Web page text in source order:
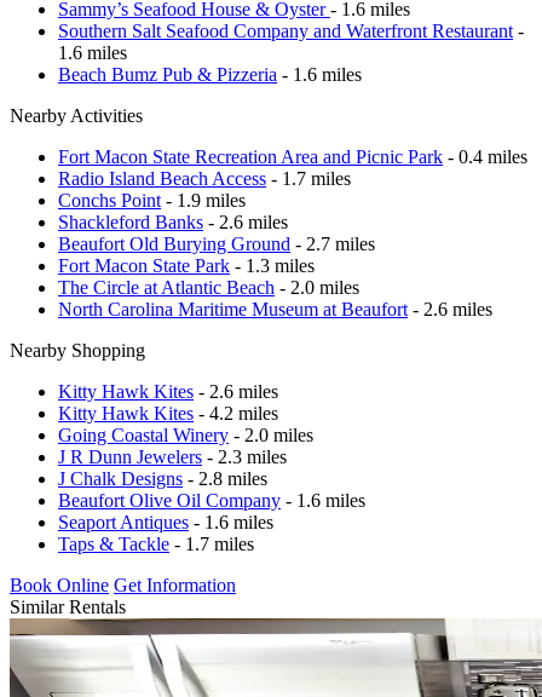
Sammy’s Seafood House & Oyster- 1.6 miles
Southern Salt Seafood Company and Waterfront Restaurant -
1.6 miles
Beach Bumz Pub & Pizzeria - 1.6 miles
Nearby Activities
Fort Macon State Recreation Area and Picnic Park - 0.4 miles
Radio Island Beach Access - 1.7 miles
Conchs Point - 1.9 miles
Shackleford Banks - 2.6 miles
Beaufort Old Burying Ground - 2.7 miles
Fort Macon State Park - 1.3 miles
The Circle at Atlantic Beach - 2.0 miles
North Carolina Maritime Museum at Beaufort - 2.6 miles
Nearby Shopping
Kitty Hawk Kites - 2.6 miles
Kitty Hawk Kites - 4.2 miles
Going Coastal Winery - 2.0 miles
J R Dunn Jewelers - 2.3 miles
J Chalk Designs - 2.8 miles
Beaufort Olive Oil Company - 1.6 miles
Seaport Antiques - 1.6 miles
Taps & Tackle - 1.7 miles
Book Online Get Information
Similar Rentals